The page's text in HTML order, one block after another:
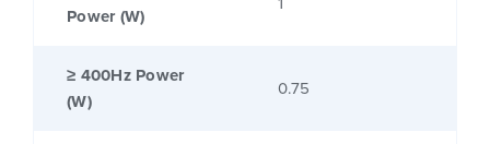
Power (W)
≥ 400Hz Power
(W)
0.75